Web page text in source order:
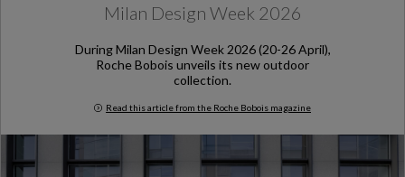
Milan Design Week 2026
During Milan Design Week 2026 (20-26 April),
Roche Bobois unveils its new outdoor
collection.
Read this article from the Roche Bobois magazine
Milan Design Week 2026